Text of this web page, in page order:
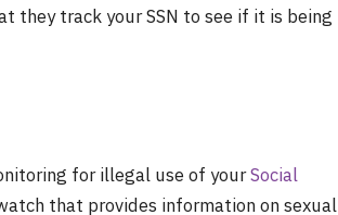
they track your SSN to see if it is being
for illegal use of yourSocial
that provides information on sexual